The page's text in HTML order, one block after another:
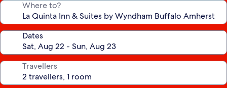
Where to?
Dates
Travellers